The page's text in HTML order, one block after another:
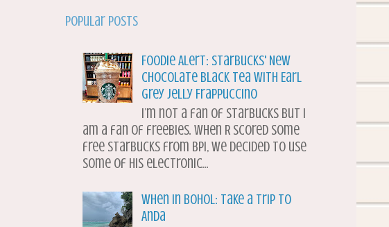
Popular Posts
Foodie Alert: Starbucks' New
Chocolate Black Tea with Earl
Grey Jelly Frappuccino
I’m not a fan of Starbucks but I
am a fan of freebies. When R scored some
free Starbucks from BPI, we decided to use
some of his electronic...
When in Bohol: Take a Trip to
Anda